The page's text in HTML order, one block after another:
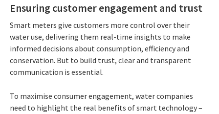
Ensuring customer engagement and trust
Smart meters give customers more control over their
water use, delivering them real-time insights to make
informed decisions about consumption, efficiency and
conservation. But to build trust, clear and transparent
communication is essential.
To maximise consumer engagement, water companies
need to highlight the real benefits of smart technology –